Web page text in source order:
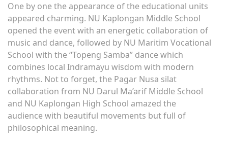
One by one the appearance of the educational units
appeared charming. NU Kaplongan Middle School
opened the event with an energetic collaboration of
music and dance, followed by NU Maritim Vocational
School with the “Topeng Samba” dance which
combines local Indramayu wisdom with modern
rhythms. Not to forget, the Pagar Nusa silat
collaboration from NU Darul Ma’arif Middle School
and NU Kaplongan High School amazed the
audience with beautiful movements but full of
philosophical meaning.